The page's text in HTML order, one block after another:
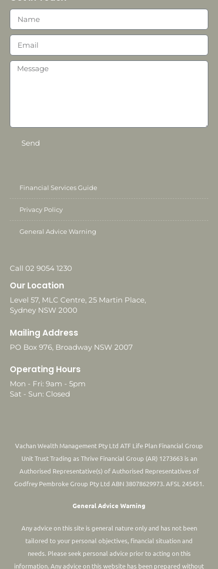
Send
Financial Services Guide
Privacy Policy
General Advice Warning
Call 02 9054 1230
Our Location
Level 57, MLC Centre, 25 Martin Place,
Sydney NSW 2000
Mailing Address
PO Box 976, Broadway NSW 2007
Operating Hours
Mon - Fri: 9am - 5pm
Sat - Sun: Closed
Vachan Wealth Management Pty Ltd ATF Life Plan Financial Group
Unit Trust Trading as Thrive Financial Group (AR) 1273663 is an
Authorised Representative(s) of Authorised Representatives of
Godfrey Pembroke Group Pty Ltd ABN 38078629973. AFSL 245451.
General Advice Warning
Any advice on this site is general nature only and has not been
tailored to your personal objectives, financial situation and
needs. Please seek personal advice prior to acting on this
information.Any advice on this website has been prepared without